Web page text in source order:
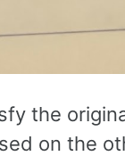
the
on the